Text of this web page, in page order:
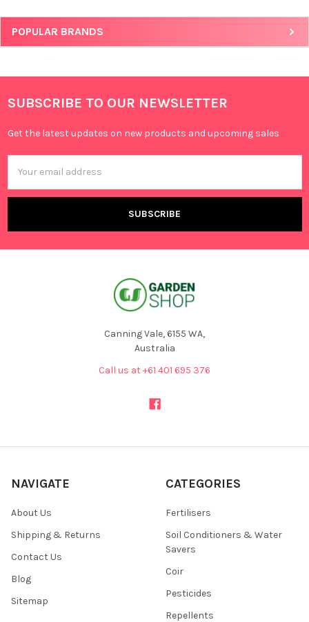
POPULAR BRANDS
SUBSCRIBE TO OUR NEWSLETTER
Get the latest updates on new products and upcoming sales
Address
Canning Vale, 6155 WA,
Australia
Call us at +61 401 695 376
NAVIGATE
About Us
Shipping & Returns
Contact Us
Blog
Sitemap
CATEGORIES
Fertilisers
Soil Conditioners & Water
Savers
Coir
Pesticides
Repellents